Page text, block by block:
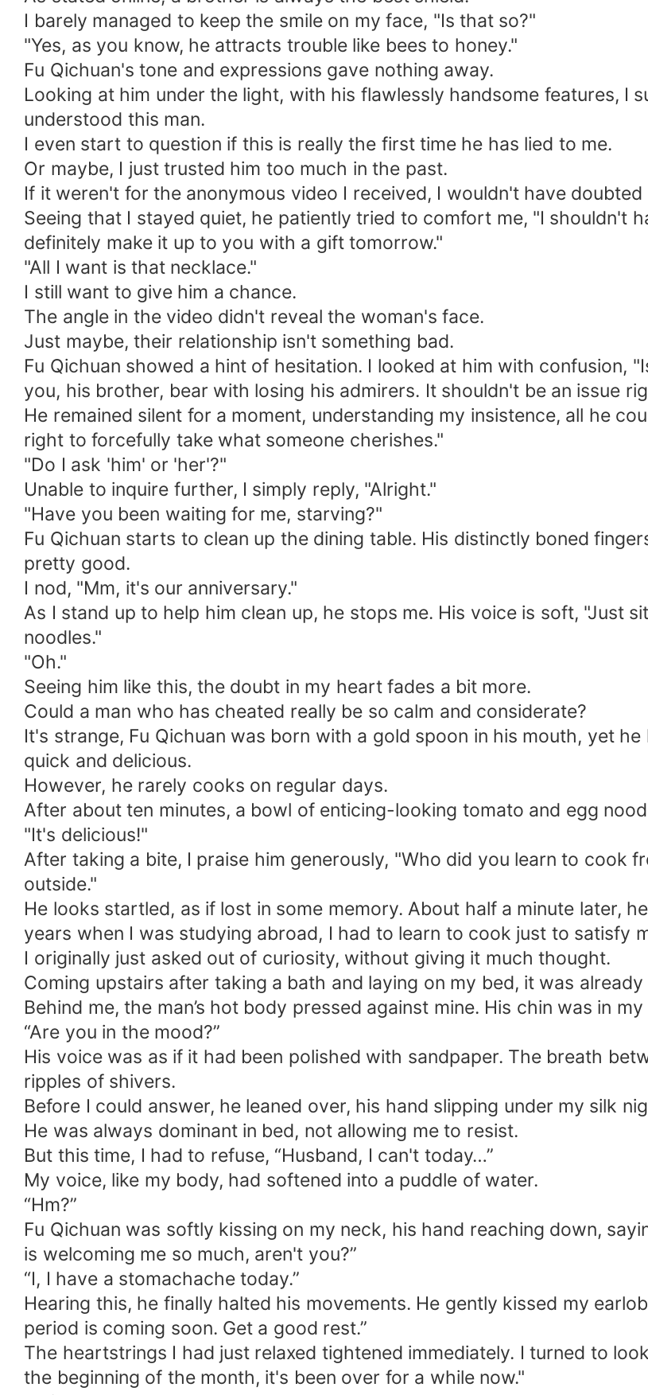
I barely managed to keep the smile on my face, "Is that so?"
"Yes, as you know, he attracts trouble like bees to honey."
Fu Qichuan's tone and expressions gave nothing away.
Looking at him under the light, with his flawlessly handsome features, I
understood this man.
I even start to question if this is really the first time he has lied to me.
Or maybe, I just trusted him too much in the past.
If it weren't for the anonymous video I received, I wouldn't have doubted
Seeing that I stayed quiet, he patiently tried to comfort me, "I shouldn't
definitely make it up to you with a gift tomorrow."
"All I want is that necklace."
I still want to give him a chance.
The angle in the video didn't reveal the woman's face.
Just maybe, their relationship isn't something bad.
Fu Qichuan showed a hint of hesitation. I looked at him with confusion,
you, his brother, bear with losing his admirers. It shouldn't be an issue
He remained silent for a moment, understanding my insistence, all he
right to forcefully take what someone cherishes."
"Do I ask 'him' or 'her'?"
Unable to inquire further, I simply reply, "Alright."
"Have you been waiting for me, starving?"
Fu Qichuan starts to clean up the dining table. His distinctly boned
pretty good.
I nod, "Mm, it's our anniversary."
As I stand up to help him clean up, he stops me. His voice is soft, "Just
noodles."
"Oh."
Seeing him like this, the doubt in my heart fades a bit more.
Could a man who has cheated really be so calm and considerate?
It's strange, Fu Qichuan was born with a gold spoon in his mouth, yet
quick and delicious.
However, he rarely cooks on regular days.
After about ten minutes, a bowl of enticing-looking tomato and egg
"It's delicious!"
After taking a bite, I praise him generously, "Who did you learn to cook
outside."
He looks startled, as if lost in some memory. About half a minute later,
years when I was studying abroad, I had to learn to cook just to satisfy
I originally just asked out of curiosity, without giving it much thought.
Coming upstairs after taking a bath and laying on my bed, it was
Behind me, the man’s hot body pressed against mine. His chin was in
“Are you in the mood?”
His voice was as if it had been polished with sandpaper. The breath
ripples of shivers.
Before I could answer, he leaned over, his hand slipping under my silk
He was always dominant in bed, not allowing me to resist.
But this time, I had to refuse, “Husband, I can't today…”
My voice, like my body, had softened into a puddle of water.
“Hm?”
Fu Qichuan was softly kissing on my neck, his hand reaching down,
is welcoming me so much, aren't you?”
“I, I have a stomachache today.”
Hearing this, he finally halted his movements. He gently kissed my
period is coming soon. Get a good rest.”
The heartstrings I had just relaxed tightened immediately. I turned to
the beginning of the month, it's been over for a while now."